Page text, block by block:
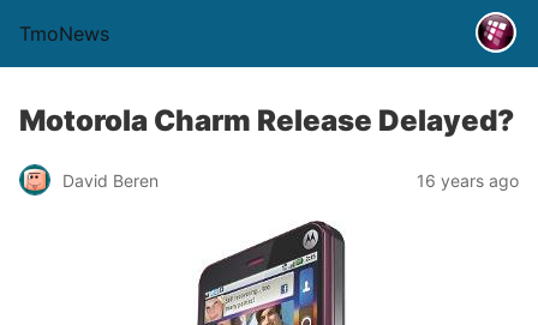
TmoNews
Motorola Charm Release Delayed?
David Beren 16 years ago